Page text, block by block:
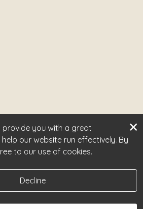
provide you with a great
our website run effectively. By
to our use of cookies.
Decline
×